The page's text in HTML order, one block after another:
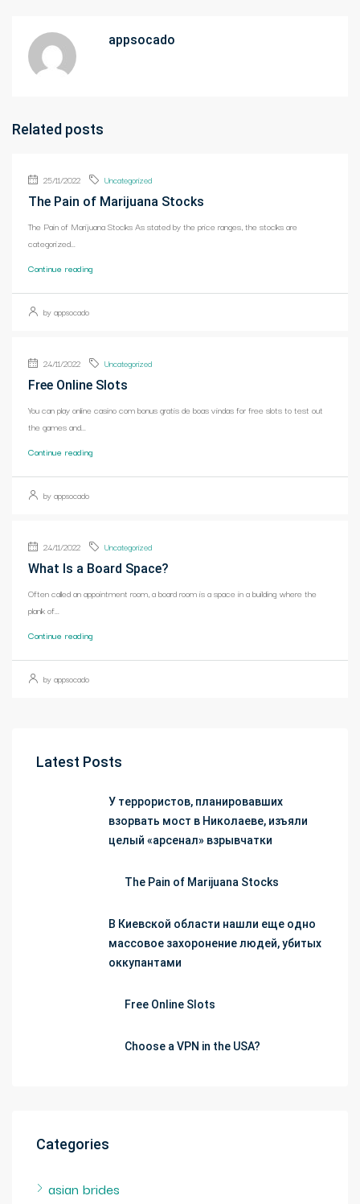
appsocado
Related posts
25/11/2022 Uncategorized
The Pain of Marijuana Stocks
The Pain of Marijuana Stocks As stated by the price ranges, the stocks are
categorized...
Continue reading
by appsocado
24/11/2022 Uncategorized
Free Online Slots
You can play online casino com bonus gratis de boas vindas for free slots to test out
the games and...
Continue reading
by appsocado
24/11/2022 Uncategorized
What Is a Board Space?
Often called an appointment room, a board room is a space in a building where the
plank of...
Continue reading
by appsocado
Latest Posts
У террористов, планировавших
взорвать мост в Николаеве, изъяли
целый «арсенал» взрывчатки
The Pain of Marijuana Stocks
В Киевской области нашли еще одно
массовое захоронение людей, убитых
оккупантами
Free Online Slots
Choose a VPN in the USA?
Categories
asian brides